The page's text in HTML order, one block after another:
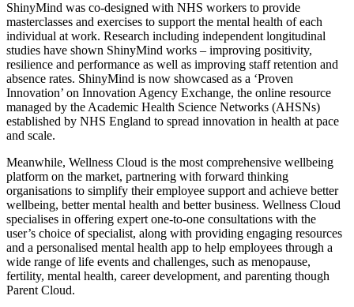
ShinyMind was co-designed with NHS workers to provide
masterclasses and exercises to support the mental health of each
individual at work. Research including independent longitudinal
studies have shown ShinyMind works – improving positivity,
resilience and performance as well as improving staff retention and
absence rates. ShinyMind is now showcased as a ‘Proven
Innovation’ on Innovation Agency Exchange, the online resource
managed by the Academic Health Science Networks (AHSNs)
established by NHS England to spread innovation in health at pace
and scale.
Meanwhile, Wellness Cloud is the most comprehensive wellbeing
platform on the market, partnering with forward thinking
organisations to simplify their employee support and achieve better
wellbeing, better mental health and better business. Wellness Cloud
specialises in offering expert one-to-one consultations with the
user’s choice of specialist, along with providing engaging resources
and a personalised mental health app to help employees through a
wide range of life events and challenges, such as menopause,
fertility, mental health, career development, and parenting though
Parent Cloud.